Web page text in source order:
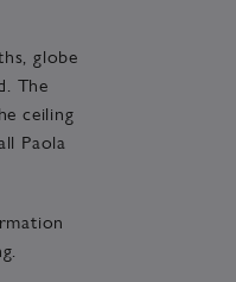
globe
The
ceiling
Paola